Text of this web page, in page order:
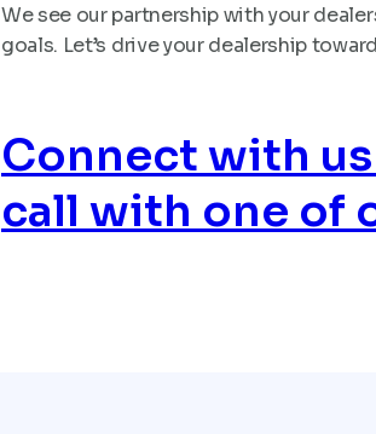
We see our partnership with your
goals. Let’s drive your dealership
Connect with
call with one of